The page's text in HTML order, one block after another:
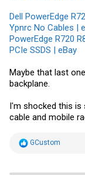
Dell PowerEdge
Ypnrc No Cables |
PowerEdge R720
PCIe SSDS | eBay
Maybe that last
backplane.
I'm shocked this is
cable and mobile
R
t
GCustom